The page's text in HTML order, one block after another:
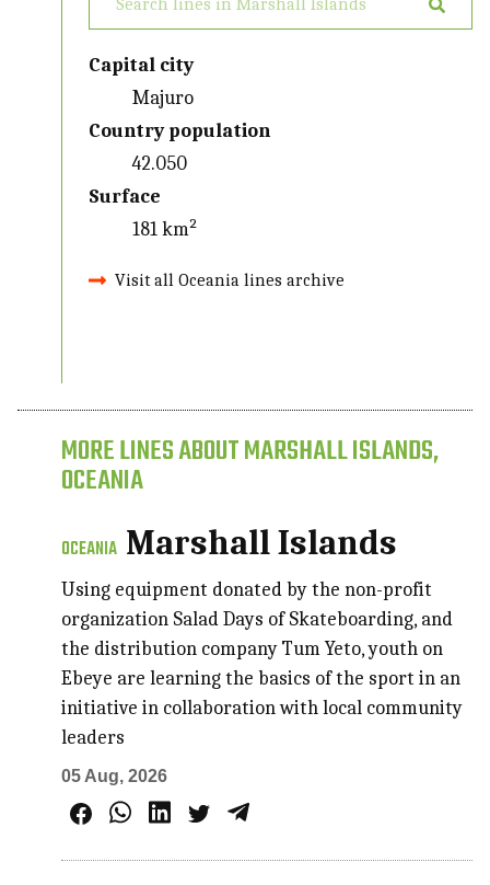
Capital city
Majuro
Country population
42.050
Surface
181 km²
Visit all Oceania lines archive
MORE LINES ABOUT MARSHALL ISLANDS,
OCEANIA
OCEANIA Marshall Islands
Using equipment donated by the non-profit
organization Salad Days of Skateboarding, and
the distribution company Tum Yeto, youth on
Ebeye are learning the basics of the sport in an
initiative in collaboration with local community
leaders
05 Aug, 2026